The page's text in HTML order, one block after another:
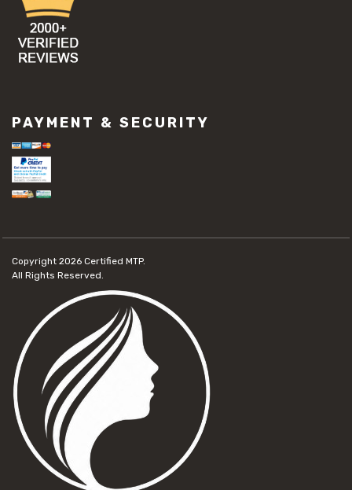
PAYMENT & SECURITY
Copyright 2026 Certified MTP.
All Rights Reserved.